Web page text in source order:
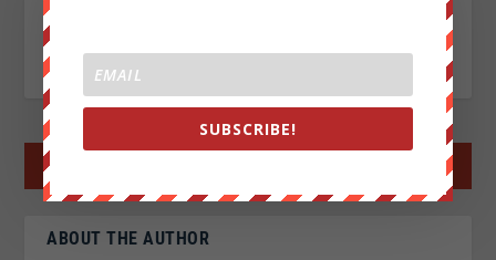
RATE:
← →
ABOUT THE AUTHOR
SUBSCRIBE!